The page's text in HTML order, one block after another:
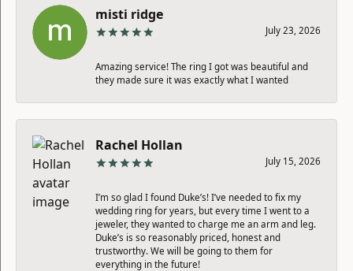
misti ridge
July 23, 2026
Amazing service! The ring I got was beautiful and
they made sure it was exactly what I wanted
Rachel Hollan
July 15, 2026
I’m so glad I found Duke’s! I’ve needed to fix my
wedding ring for years, but every time I went to a
jeweler, they wanted to charge me an arm and leg.
Duke’s is so reasonably priced, honest and
trustworthy. We will be going to them for
everything in the future!